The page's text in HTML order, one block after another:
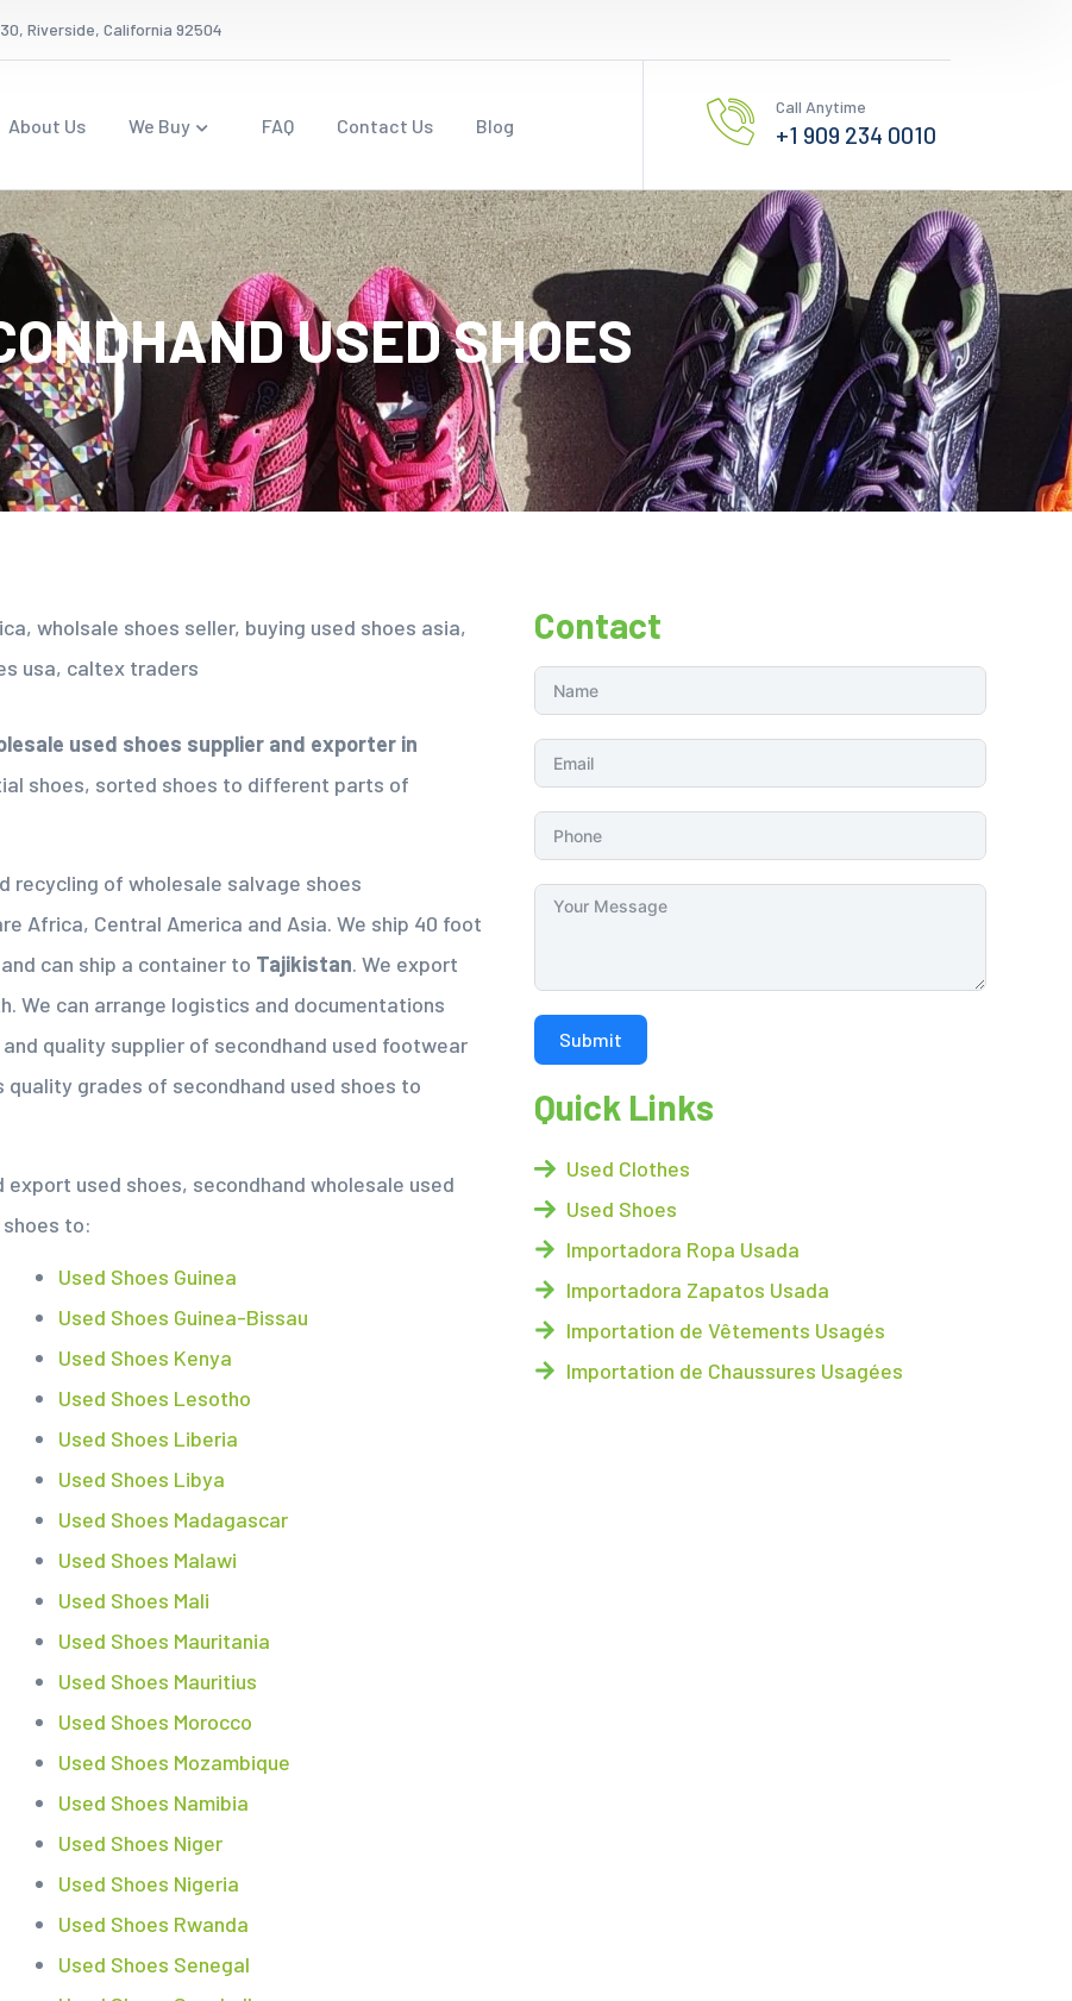
Riverside, California 92504
About Us We Buy FAQ Contact Us Blog
Call Anytime
+1 909 234 0010
USED SHOES
used shoes supplier and exporter in
shoes, sorted shoes to different parts of
recycling of wholesale salvage shoes
Africa, Central America and Asia. We ship 40 foot
can ship a container to Tajikistan. We export
We can arrange logistics and documentations
and quality supplier of secondhand used footwear
quality grades of secondhand used shoes to
used shoes, secondhand wholesale used
to:
Used Shoes Guinea
Used Shoes Guinea-Bissau
Used Shoes Kenya
Used Shoes Lesotho
Used Shoes Liberia
Used Shoes Libya
Used Shoes Madagascar
Used Shoes Malawi
Used Shoes Mali
Used Shoes Mauritania
Used Shoes Mauritius
Used Shoes Morocco
Used Shoes Mozambique
Used Shoes Namibia
Used Shoes Niger
Used Shoes Nigeria
Used Shoes Rwanda
Used Shoes Senegal
Contact
Submit
Quick Links
Used Clothes
Used Shoes
Importadora Ropa Usada
Importadora Zapatos Usada
Importation de Vêtements Usagés
Importation de Chaussures Usagées